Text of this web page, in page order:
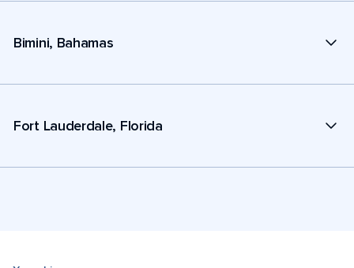
Bimini, Bahamas
Fort Lauderdale, Florida